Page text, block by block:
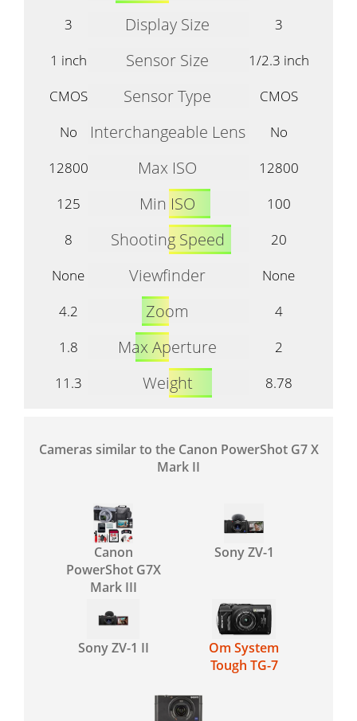
3
Display Size
3
1 inch
Sensor Size
1/2.3 inch
CMOS
Sensor Type
CMOS
No
Interchangeable Lens
No
12800
Max ISO
12800
125
Min ISO
100
8
Shooting Speed
20
None
Viewfinder
None
4.2
Zoom
4
1.8
Max Aperture
2
11.3
Weight 8.78
Cameras similar to the Canon PowerShot G7 X
Mark II
Canon
PowerShot G7X
Mark III
Sony ZV-1
Sony ZV-1 II
Om System
Tough TG-7